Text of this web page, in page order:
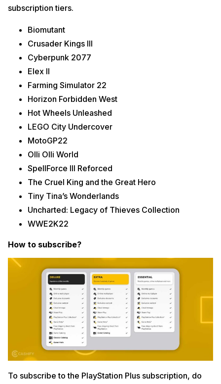
subscription tiers.
Biomutant
Crusader Kings III
Cyberpunk 2077
Elex II
Farming Simulator 22
Horizon Forbidden West
Hot Wheels Unleashed
LEGO City Undercover
MotoGP22
Olli Olli World
SpellForce III Reforced
The Cruel King and the Great Hero
Tiny Tina’s Wonderlands
Uncharted: Legacy of Thieves Collection
WWE2K22
How to subscribe?
To subscribe to the PlayStation Plus subscription, do